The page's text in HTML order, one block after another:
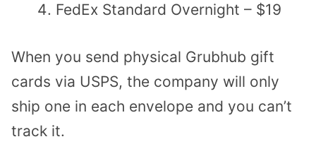
FedEx Standard Overnight – $19
When you send physical Grubhub gift
cards via USPS, the company will only
ship one in each envelope and you can’t
track it.